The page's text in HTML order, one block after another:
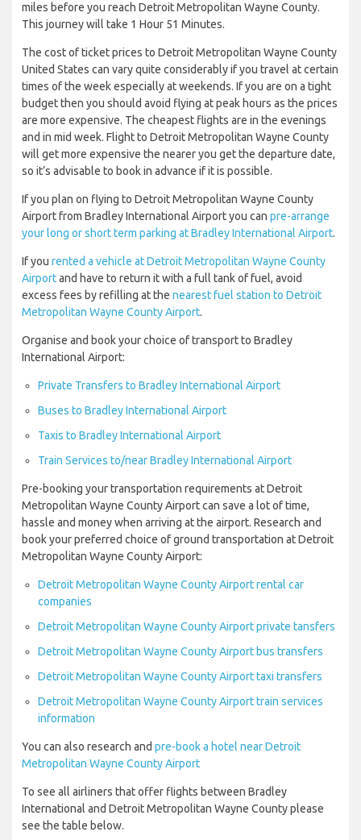
miles before you reach Detroit Metropolitan Wayne County.
This journey will take 1 Hour 51 Minutes.
The cost of ticket prices to Detroit Metropolitan Wayne County
United States can vary quite considerably if you travel at certain
times of the week especially at weekends. If you are on a tight
budget then you should avoid flying at peak hours as the prices
are more expensive. The cheapest flights are in the evenings
and in mid week. Flight to Detroit Metropolitan Wayne County
will get more expensive the nearer you get the departure date,
so it’s advisable to book in advance if it is possible.
If you plan on flying to Detroit Metropolitan Wayne County
Airport from Bradley International Airport you can pre-arrange
your long or short term parking at Bradley International Airport.
If you rented a vehicle at Detroit Metropolitan Wayne County
Airportand have to return it with a full tank of fuel, avoid
excess fees by refilling at the nearest fuel station to Detroit
Metropolitan Wayne County Airport.
Organise and book your choice of transport to Bradley
International Airport:
Private Transfers to Bradley International Airport
Buses to Bradley International Airport
Taxis to Bradley International Airport
Train Services to/near Bradley International Airport
Pre-booking your transportation requirements at Detroit
Metropolitan Wayne County Airport can save a lot of time,
hassle and money when arriving at the airport. Research and
book your preferred choice of ground transportation at Detroit
Metropolitan Wayne County Airport:
Detroit Metropolitan Wayne County Airport rental car
companies
Detroit Metropolitan Wayne County Airport private tansfers
Detroit Metropolitan Wayne County Airport bus transfers
Detroit Metropolitan Wayne County Airport taxi transfers
Detroit Metropolitan Wayne County Airport train services
information
You can also research and pre-book a hotel near Detroit
Metropolitan Wayne County Airport
To see all airliners that offer flights between Bradley
International and Detroit Metropolitan Wayne County please
see the table below.